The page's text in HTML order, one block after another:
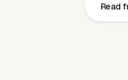
numbers on every
business license,
Read